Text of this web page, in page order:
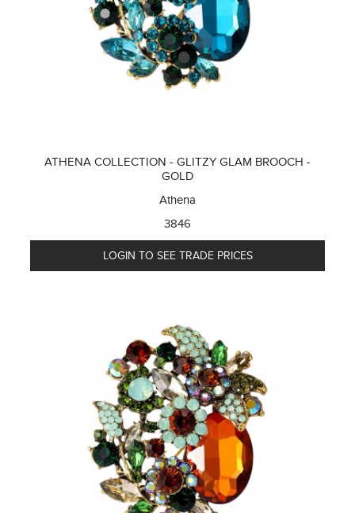
ATHENA COLLECTION - GLITZY GLAM BROOCH -
GOLD
Athena
3846
LOGIN TO SEE TRADE PRICES